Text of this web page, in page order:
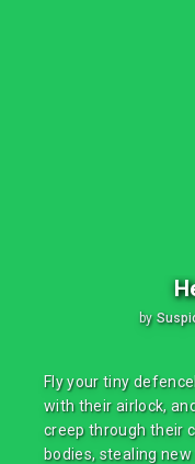
by
Fly your tiny
with their airlock,
creep through their
bodies, stealing